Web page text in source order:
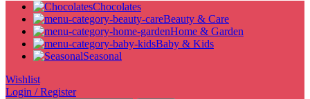
Chocolates
Beauty & Care
Home & Garden
Baby & Kids
Seasonal
Wishlist
Login / Register